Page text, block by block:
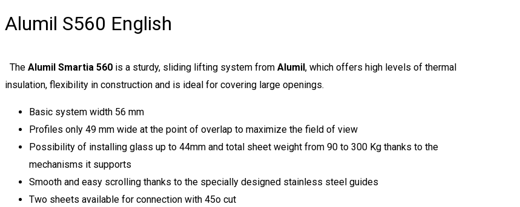
Alumil S560 English
The Alumil Smartia 560 is a sturdy, sliding lifting system from Alumil, which offers high levels of thermal
insulation, flexibility in construction and is ideal for covering large openings.
Basic system width 56 mm
Profiles only 49 mm wide at the point of overlap to maximize the field of view
Possibility of installing glass up to 44mm and total sheet weight from 90 to 300 Kg thanks to the
mechanisms it supports
Smooth and easy scrolling thanks to the specially designed stainless steel guides
Two sheets available for connection with 45o cut